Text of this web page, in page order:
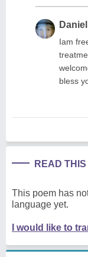
Iam
bless
READ
This poem has
language yet.
I would like to